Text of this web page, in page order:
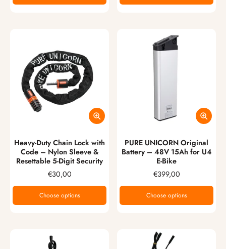
Heavy-Duty Chain Lock with
Code – Nylon Sleeve &
Resettable 5-Digit Security
€30,00
Choose options
PURE UNICORN Original
Battery – 48V 15Ah for U4
E-Bike
€399,00
Choose options